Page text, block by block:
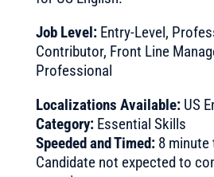
Job Level:Entry-Level,
Contributor, Front Line
Professional
Localizations Available:US
Category:Essential Skills
Speeded and Timed:8 minute
Candidate not expected to